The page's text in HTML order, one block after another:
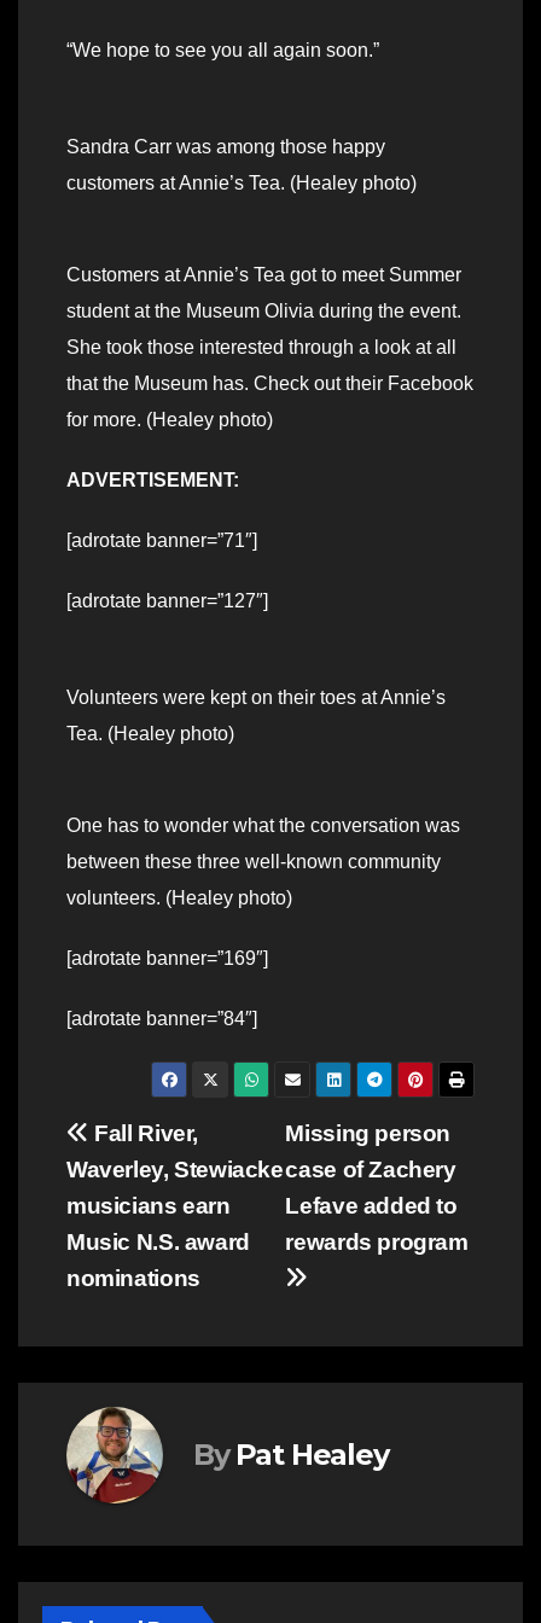
“We hope to see you all again soon.”
Sandra Carr was among those happy
customers at Annie’s Tea. (Healey photo)
Customers at Annie’s Tea got to meet Summer
student at the Museum Olivia during the event.
She took those interested through a look at all
that the Museum has. Check out their Facebook
for more. (Healey photo)
ADVERTISEMENT:
[adrotate banner=”71″]
[adrotate banner=”127″]
Volunteers were kept on their toes at Annie’s
Tea. (Healey photo)
One has to wonder what the conversation was
between these three well-known community
volunteers. (Healey photo)
[adrotate banner=”169″]
[adrotate banner=”84″]
Post
navigation
Missing person
case of Zachery
Lefave added to
rewards program
Fall River,
Waverley, Stewiacke
musicians earn
Music N.S. award
nominations
By Pat Healey